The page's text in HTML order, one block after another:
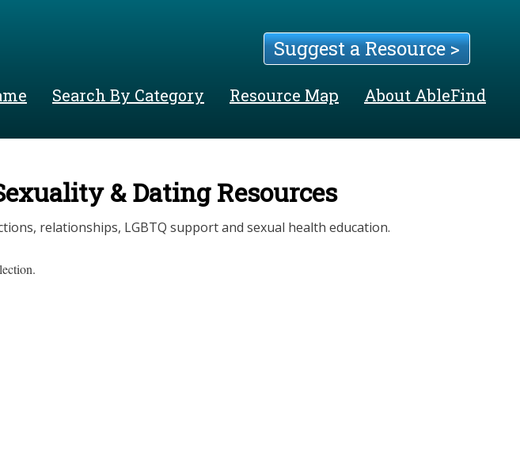
Suggest a Resource >
Search By Category Resource Map About AbleFind
& Dating Resources
relationships, LGBTQ support and sexual health education.